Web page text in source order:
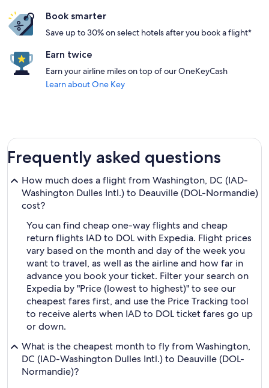
Book smarter
Save up to 30% on select hotels after you book a flight*
Earn twice
Earn your airline miles on top of our OneKeyCash
Learn about One Key
Frequently asked questions
How much does a flight from Washington, DC (IAD-
Washington Dulles Intl.) to Deauville (DOL-Normandie)
cost?
You can find cheap one-way flights and cheap
return flights IAD to DOL with Expedia. Flight prices
vary based on the month and day of the week you
want to travel, as well as the airline and how far in
advance you book your ticket. Filter your search on
Expedia by "Price (lowest to highest)" to see our
cheapest fares first, and use the Price Tracking tool
to receive alerts when IAD to DOL ticket fares go up
or down.
What is the cheapest month to fly from Washington,
DC (IAD-Washington Dulles Intl.) to Deauville (DOL-
Normandie)?